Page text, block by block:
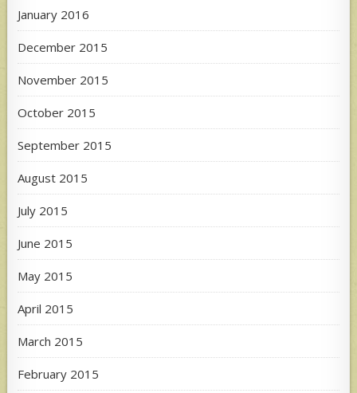
January 2016
December 2015
November 2015
October 2015
September 2015
August 2015
July 2015
June 2015
May 2015
April 2015
March 2015
February 2015